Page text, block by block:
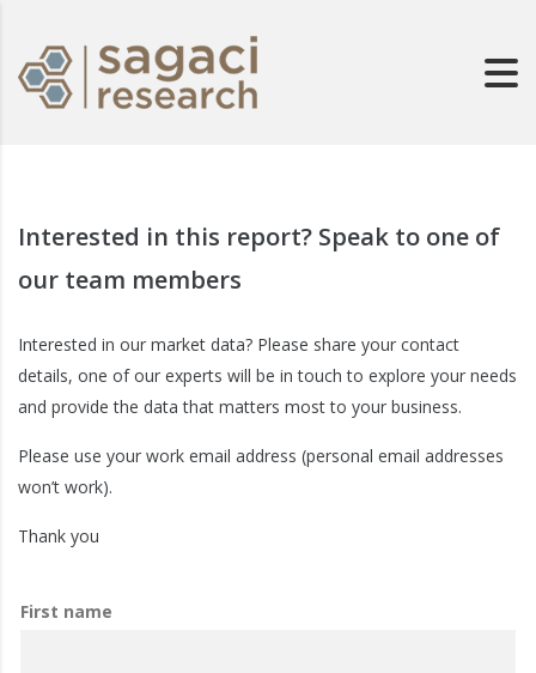
Interested in this report? Speak to one of
our team members
Interested in our market data? Please share your contact
details, one of our experts will be in touch to explore your needs
and provide the data that matters most to your business.
Please use your work email address (personal email addresses
won’t work).
Thank you
First name